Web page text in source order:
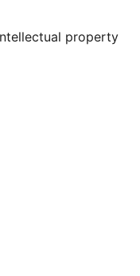
property